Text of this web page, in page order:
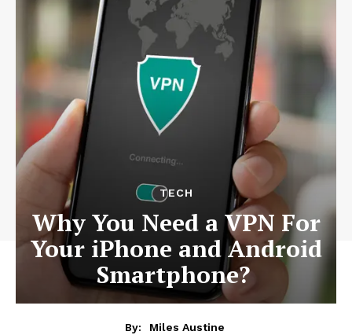
TECH
Why You Need a VPN For
Your iPhone and Android
Smartphone?
By:
Miles Austine